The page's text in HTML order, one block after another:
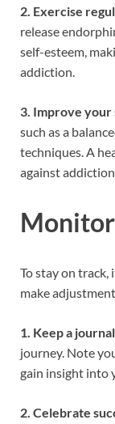
2. Exercise
release
self-esteem,
addiction.
3. Improve
such as a
techniques. A
against
To stay on track,
make
1. Keep a
journey. Note
gain insight into
2. Celebrate